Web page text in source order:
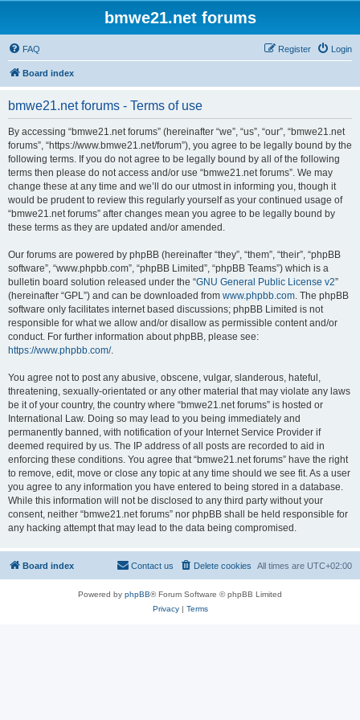
bmwe21.net forums
FAQ Login
Register
Board index
bmwe21.net forums - Terms of use
By accessing “bmwe21.net forums” (hereinafter “we”, “us”, “our”, “bmwe21.net
forums”, “https://www.bmwe21.net/forum”), you agree to be legally bound by the
following terms. If you do not agree to be legally bound by all of the following
terms then please do not access and/or use “bmwe21.net forums”. We may
change these at any time and we’ll do our utmost in informing you, though it
would be prudent to review this regularly yourself as your continued usage of
“bmwe21.net forums” after changes mean you agree to be legally bound by
these terms as they are updated and/or amended.
Our forums are powered by phpBB (hereinafter “they”, “them”, “their”, “phpBB
software”, “www.phpbb.com”, “phpBB Limited”, “phpBB Teams”) which is a
bulletin board solution released under the “GNU General Public License v2”
(hereinafter “GPL”) and can be downloaded from www.phpbb.com. The phpBB
software only facilitates internet based discussions; phpBB Limited is not
responsible for what we allow and/or disallow as permissible content and/or
conduct. For further information about phpBB, please see:
https://www.phpbb.com/.
You agree not to post any abusive, obscene, vulgar, slanderous, hateful,
threatening, sexually-orientated or any other material that may violate any laws
be it of your country, the country where “bmwe21.net forums” is hosted or
International Law. Doing so may lead to you being immediately and
permanently banned, with notification of your Internet Service Provider if
deemed required by us. The IP address of all posts are recorded to aid in
enforcing these conditions. You agree that “bmwe21.net forums” have the right
to remove, edit, move or close any topic at any time should we see fit. As a user
you agree to any information you have entered to being stored in a database.
While this information will not be disclosed to any third party without your
consent, neither “bmwe21.net forums” nor phpBB shall be held responsible for
any hacking attempt that may lead to the data being compromised.
Board index All times are UTC+02:00
Delete cookies
Contact us
Powered by phpBB® Forum Software © phpBB Limited
Privacy| Terms